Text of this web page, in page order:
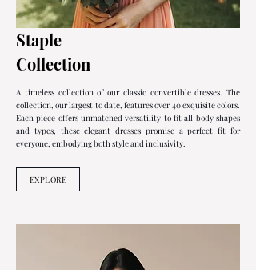
Staple
Collection
A timeless collection of our classic convertible dresses. The
collection, our largest to date, features over 40 exquisite colors.
Each piece offers unmatched versatility to fit all body shapes
and types, these elegant dresses promise a perfect fit for
everyone, embodying both style and inclusivity.
EXPLORE